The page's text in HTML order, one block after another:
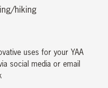
hiking
uses for your YAA
social media or email